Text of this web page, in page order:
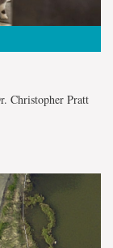
Christopher Pratt